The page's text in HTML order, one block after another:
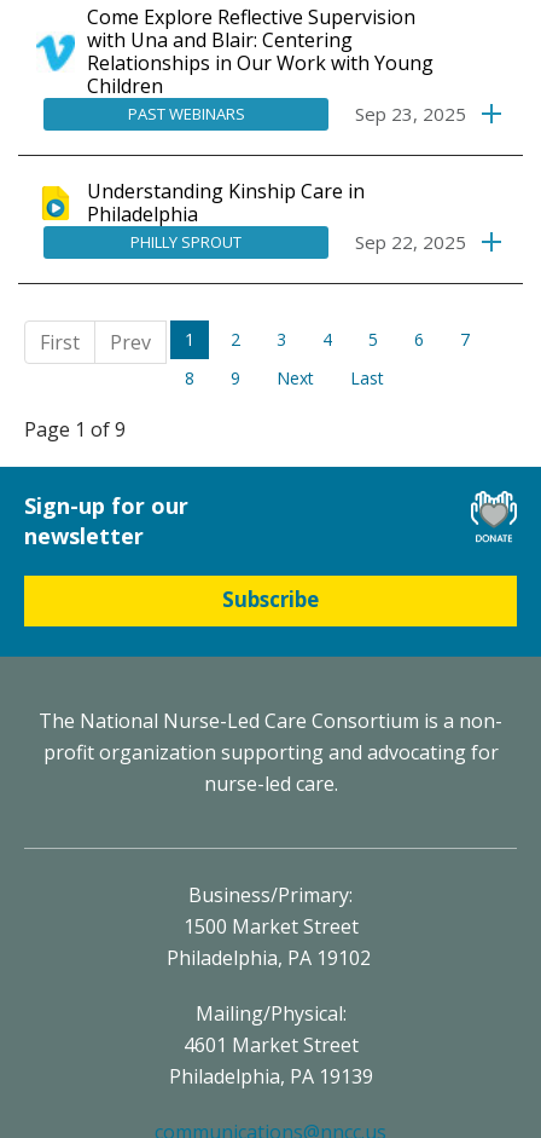
Come Explore Reflective Supervision
with Una and Blair: Centering
Relationships in Our Work with Young
Children
PAST WEBINARS Sep 23, 2025
Understanding Kinship Care in
Philadelphia
PHILLY SPROUT Sep 22, 2025
First Prev 1 2 3 4 5 6
7
8
9 Next Last
Page 1 of 9
Sign-up for our
newsletter
Subscribe
The National Nurse-Led Care Consortium is a non-
profit organization supporting and advocating for
nurse-led care.
Business/Primary:
1500 Market Street
Philadelphia, PA 19102
Mailing/Physical:
4601 Market Street
Philadelphia, PA 19139
communications@nncc.us